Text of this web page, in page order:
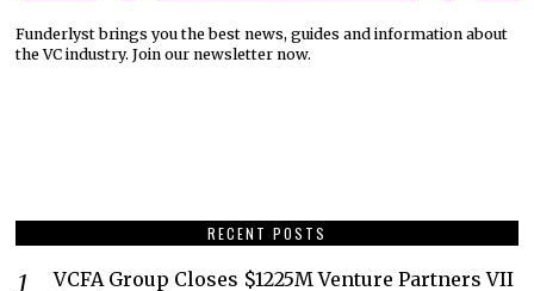
Funderlyst brings you the best news, guides and information about
the VC industry. Join our newsletter now.
RECENT POSTS
VCFA Group Closes $1225M Venture Partners VII